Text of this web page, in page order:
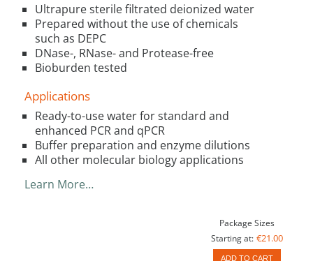
Ultrapure sterile filtrated deionized water
Prepared without the use of chemicals
such as DEPC
DNase-, RNase- and Protease-free
Bioburden tested
Applications
Ready-to-use water for standard and
enhanced PCR and qPCR
Buffer preparation and enzyme dilutions
All other molecular biology applications
Learn More…
Package Sizes
Starting at: €21.00
ADD TO CART